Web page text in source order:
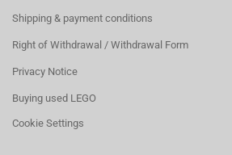
Shipping & payment conditions
Right of Withdrawal / Withdrawal Form
Privacy Notice
Buying used LEGO
Cookie Settings